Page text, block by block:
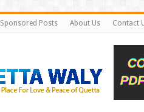
Sponsored Posts About Us Contact